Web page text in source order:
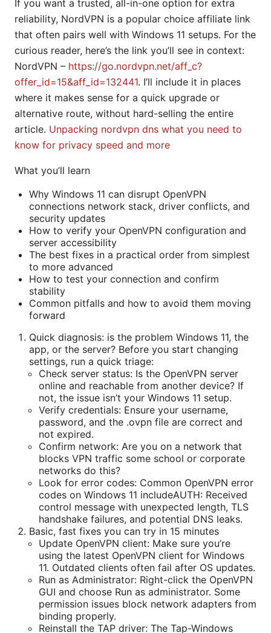
If you want a trusted, all-in-one option for extra
reliability, NordVPN is a popular choice affiliate link
that often pairs well with Windows 11 setups. For the
curious reader, here’s the link you’ll see in context:
NordVPN – https://go.nordvpn.net/aff_c?
offer_id=15&aff_id=132441. I’ll include it in places
where it makes sense for a quick upgrade or
alternative route, without hard-selling the entire
article. Unpacking nordvpn dns what you need to
know for privacy speed and more
What you’ll learn
Why Windows 11 can disrupt OpenVPN
connections network stack, driver conflicts, and
security updates
How to verify your OpenVPN configuration and
server accessibility
The best fixes in a practical order from simplest
to more advanced
How to test your connection and confirm
stability
Common pitfalls and how to avoid them moving
forward
Quick diagnosis: is the problem Windows 11, the
app, or the server? Before you start changing
settings, run a quick triage:
Check server status: Is the OpenVPN server
online and reachable from another device? If
not, the issue isn’t your Windows 11 setup.
Verify credentials: Ensure your username,
password, and the .ovpn file are correct and
not expired.
Confirm network: Are you on a network that
blocks VPN traffic some school or corporate
networks do this?
Look for error codes: Common OpenVPN error
codes on Windows 11 includeAUTH: Received
control message with unexpected length, TLS
handshake failures, and potential DNS leaks.
Basic, fast fixes you can try in 15 minutes
Update OpenVPN client: Make sure you’re
using the latest OpenVPN client for Windows
11. Outdated clients often fail after OS updates.
Run as Administrator: Right-click the OpenVPN
GUI and choose Run as administrator. Some
permission issues block network adapters from
binding properly.
Reinstall the TAP driver: The Tap-Windows